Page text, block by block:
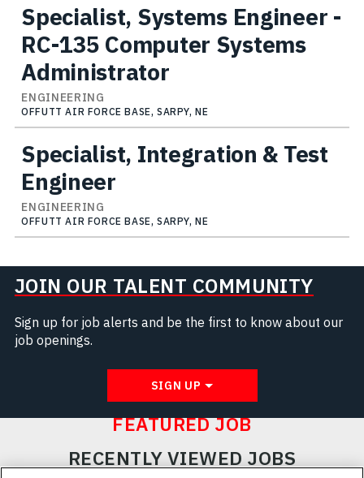
Specialist, Systems Engineer -
RC-135 Computer Systems
Administrator
ENGINEERING
OFFUTT AIR FORCE BASE, SARPY, NE
Specialist, Integration & Test
Engineer
ENGINEERING
OFFUTT AIR FORCE BASE, SARPY, NE
JOIN OUR TALENT COMMUNITY
Sign up for job alerts and be the first to know about our
job openings.
SIGN UP
FEATURED JOB
RECENTLY VIEWED JOBS